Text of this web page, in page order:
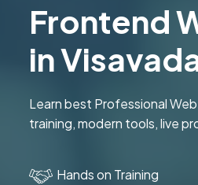
Frontend
in
Learn best Professional
training, modern tools, live
Hands on Training